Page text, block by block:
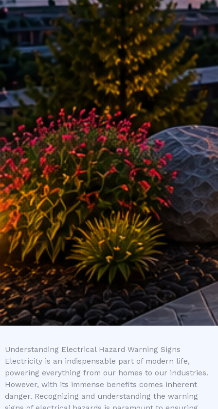
Understanding Electrical Hazard Warning Signs
Electricity is an indispensable part of modern life,
powering everything from our homes to our industries.
However, with its immense benefits comes inherent
danger. Recognizing and understanding the warning